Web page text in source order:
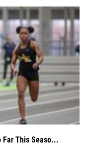
Far This Seaso...